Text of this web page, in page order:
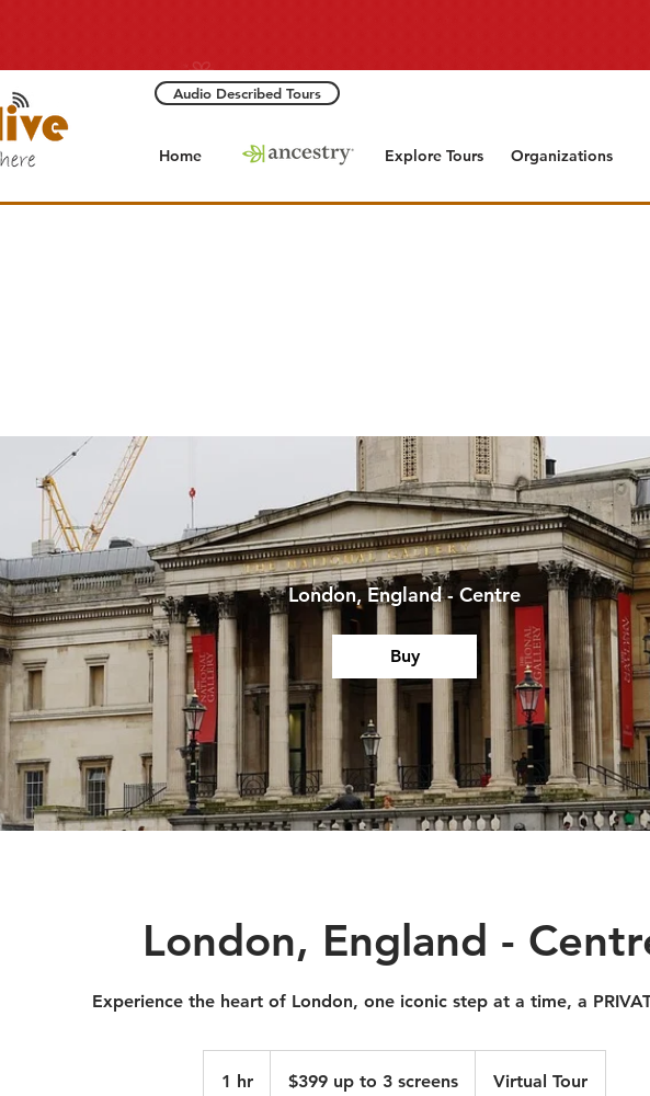
Audio Described Tours
Home Explore Tours Organizations
London, England - Centre
Buy
London, England -
Experience the heart of London, one iconic step at a time, a
1 hr $399 up to 3 screens Virtual Tour